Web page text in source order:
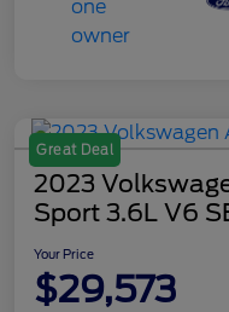
Great Deal
2023
Sport 3.6L V6
Your Price
$29,573